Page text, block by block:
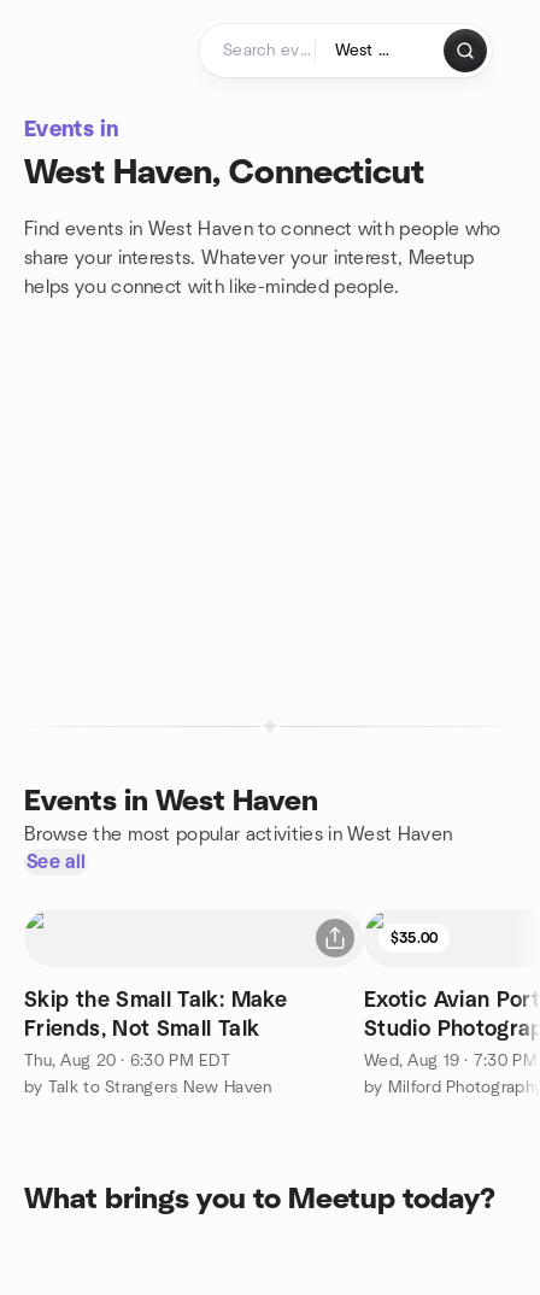
Events in
West Haven, Connecticut
Find events in West Haven to connect with people who
share your interests. Whatever your interest, Meetup
helps you connect with like-minded people.
Events in West Haven
Browse the most popular activities in West Haven
See all
Skip the Small Talk: Make
Friends, Not Small Talk
Thu, Aug 20 · 6:30 PM EDT
by Talk to Strangers New Haven
$35.00
Exotic Avian
Studio
Session 2
Wed, Aug 19 · 7:30 PM
by Milford
What brings you to Meetup today?